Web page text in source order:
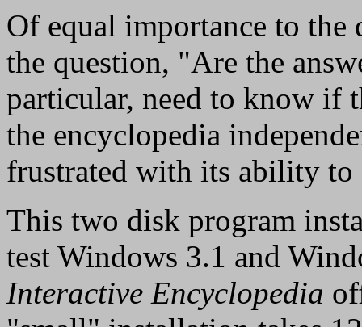
Of equal importance to the
the question, "Are the
particular, need to know if
the encyclopedia
frustrated with its ability
This two disk program
test Windows 3.1 and
Interactive Encyclopedia